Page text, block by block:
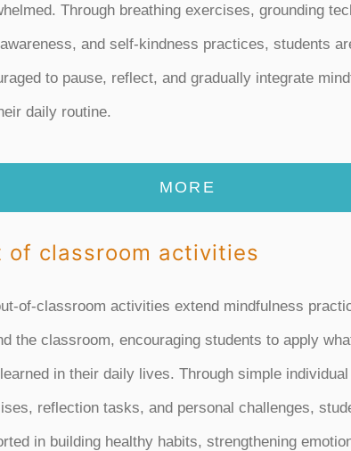
Through breathing exercises, grounding
and self-kindness practices, students
to pause, reflect, and gradually integrate
daily routine.
MORE
of classroom activities
of-classroom activities extend mindfulness
the classroom, encouraging students to apply
in their daily lives. Through simple individual
reflection tasks, and personal challenges,
in building healthy habits, strengthening